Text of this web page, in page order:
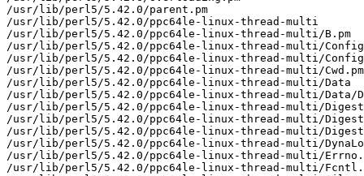
/usr/lib/perl5/5.42.0/parent.pm
/usr/lib/perl5/5.42.0/ppc64le-linux-thread-multi
/usr/lib/perl5/5.42.0/ppc64le-linux-thread-multi/B.pm
/usr/lib/perl5/5.42.0/ppc64le-linux-thread-multi/
/usr/lib/perl5/5.42.0/ppc64le-linux-thread-multi/
/usr/lib/perl5/5.42.0/ppc64le-linux-thread-multi/Cwd.pm
/usr/lib/perl5/5.42.0/ppc64le-linux-thread-multi/Data
/usr/lib/perl5/5.42.0/ppc64le-linux-thread-multi/Data/
/usr/lib/perl5/5.42.0/ppc64le-linux-thread-multi/Digest
/usr/lib/perl5/5.42.0/ppc64le-linux-thread-multi/Digest/
/usr/lib/perl5/5.42.0/ppc64le-linux-thread-multi/Digest/
/usr/lib/perl5/5.42.0/ppc64le-linux-thread-multi/
/usr/lib/perl5/5.42.0/ppc64le-linux-thread-multi/
/usr/lib/perl5/5.42.0/ppc64le-linux-thread-multi/